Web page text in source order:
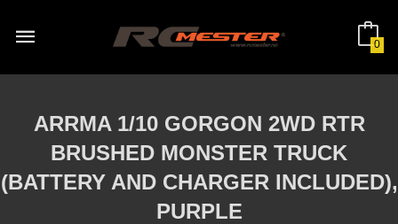
innholdet
0
ARRMA 1/10 GORGON 2WD RTR
BRUSHED MONSTER TRUCK
(BATTERY AND CHARGER INCLUDED),
PURPLE